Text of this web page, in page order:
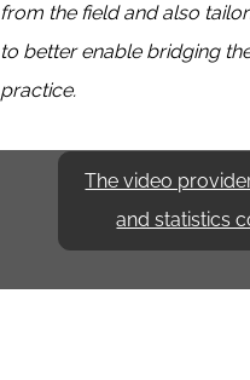
from the field and also
to better enable bridging
practice.
The video
and statistics